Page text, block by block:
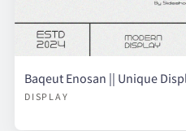
Baqeut Enosan || Unique
DISPLAY